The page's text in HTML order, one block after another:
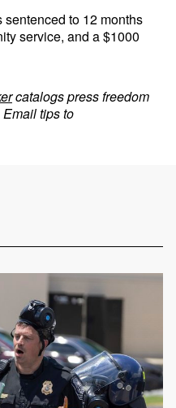
to 12 months
service, and a $1000
catalogs press freedom
tips to